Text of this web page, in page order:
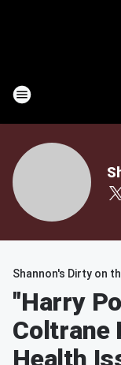
Shannon's Dirty on
"Harry
Coltrane
Health